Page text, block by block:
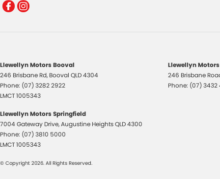
Llewellyn Motors Booval
246 Brisbane Rd, Booval QLD4304
Phone: (07) 3282 2922
LMCT 1005343
Llewellyn
246 Brisbane
Phone: (07) 3432
Llewellyn Motors Springfield
7004 Gateway Drive,Augustine HeightsQLD4300
Phone: (07) 3810 5000
LMCT 1005343
© Copyright 2026. All Rights Reserved.